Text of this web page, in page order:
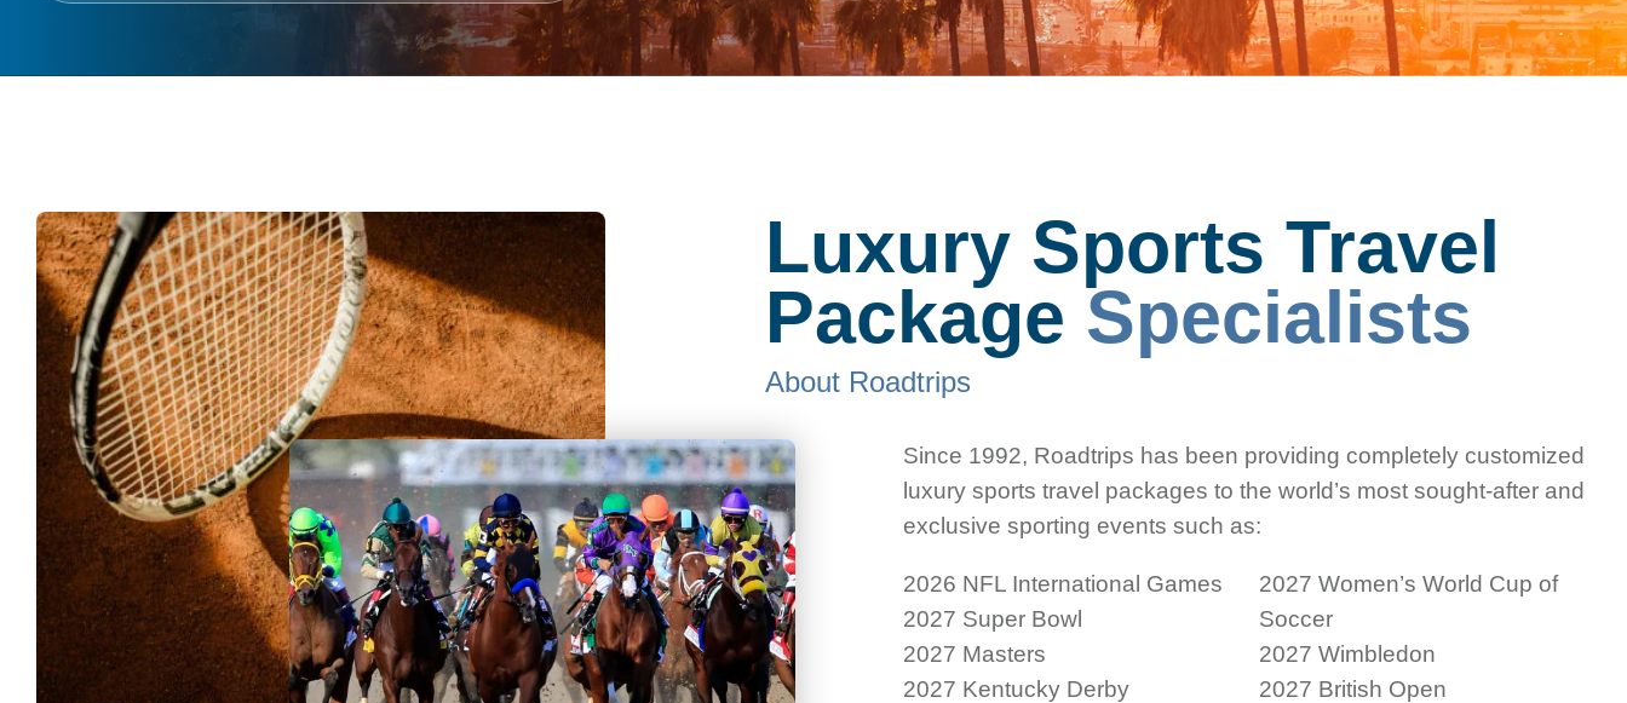
Luxury Sports Travel
Package Specialists
About Roadtrips
Since 1992, Roadtrips has been providing completely customized
luxury sports travel packages to the world’s most sought-after and
exclusive sporting events such as:
2026 NFL International Games
2027 Super Bowl
2027 Masters
2027 Kentucky Derby
2027 Women’s World Cup of
Soccer
2027 Wimbledon
2027 British Open